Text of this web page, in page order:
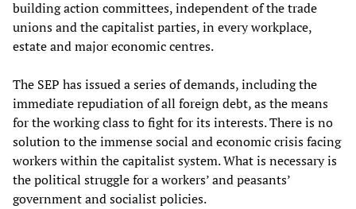
building action committees, independent of the trade
unions and the capitalist parties, in every workplace,
estate and major economic centres.
The SEP has issued a series of demands, including the
immediate repudiation of all foreign debt, as the means
for the working class to fight for its interests. There is no
solution to the immense social and economic crisis facing
workers within the capitalist system. What is necessary is
the political struggle for a workers’ and peasants’
government and socialist policies.